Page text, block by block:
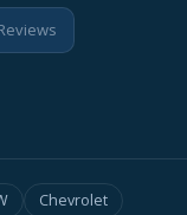
Chevrolet